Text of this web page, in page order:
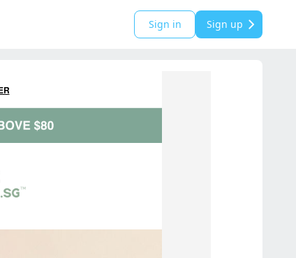
Sign in Sign up